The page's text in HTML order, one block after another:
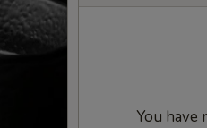
You have